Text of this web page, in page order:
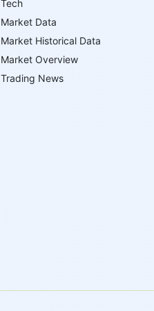
Tech
Market Data
Market Historical Data
Market Overview
Trading News